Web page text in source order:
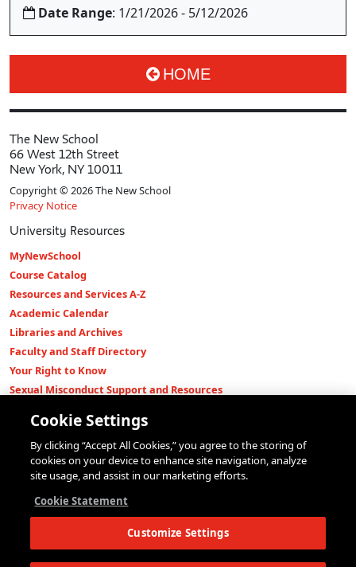
Date Range: 1/21/2026 - 5/12/2026
HOME
The New School
66 West 12th Street
New York, NY 10011
Copyright © 2026 The New School
Privacy Notice
University Resources
MyNewSchool
Course Catalog
Resources and Services A-Z
Academic Calendar
Libraries and Archives
Faculty and Staff Directory
Your Right to Know
Sexual Misconduct Support and Resources
Shop The New Store
Working at The New School
Events
Parsons School of Design
Eugene Lang College of Liberal Arts
Cookie Settings
By clicking “Accept All Cookies,” you agree to the storing of
cookies on your device to enhance site navigation, analyze
site usage, and assist in our marketing efforts.
Cookie Statement
Customize Settings